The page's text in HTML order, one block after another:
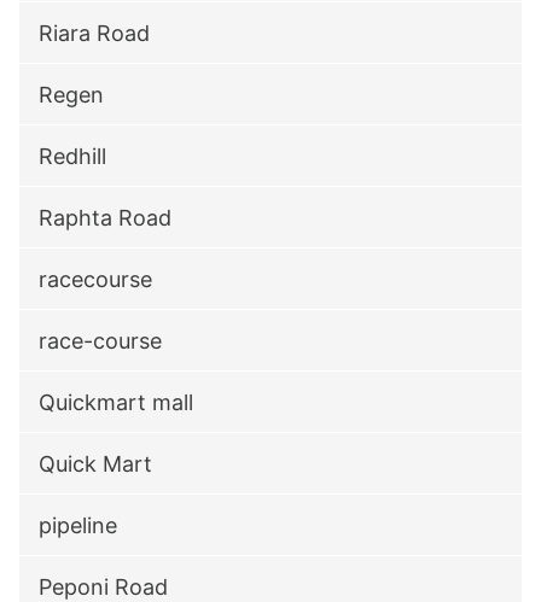
Riara Road
Regen
Redhill
Raphta Road
racecourse
race-course
Quickmart mall
Quick Mart
pipeline
Peponi Road